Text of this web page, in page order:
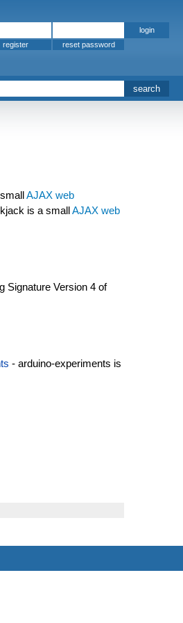
AJAX web
is a smallAJAX web
Signature Version 4 of
- arduino-experiments is
register